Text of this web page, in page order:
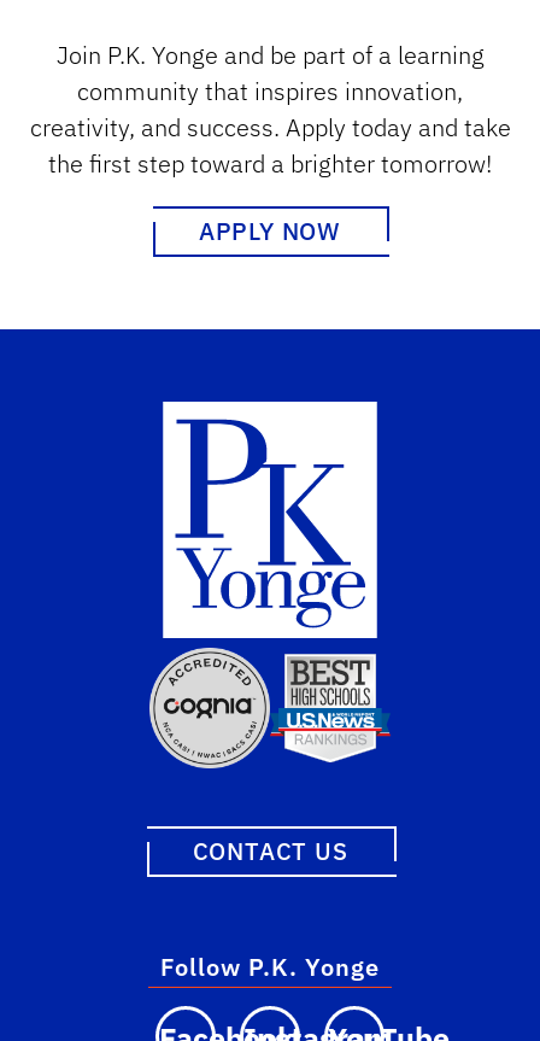
Join P.K. Yonge and be part of a learning
community that inspires innovation,
creativity, and success. Apply today and take
the first step toward a brighter tomorrow!
APPLY NOW
CONTACT US
Follow P.K. Yonge